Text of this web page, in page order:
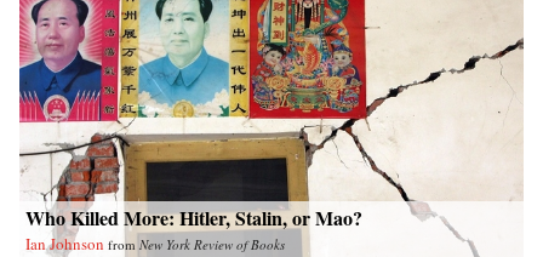
Who Killed More: Hitler, Stalin, or Mao?
Ian Johnson from New York Review of Books